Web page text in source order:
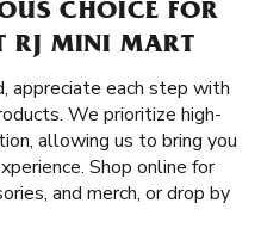
CHOICE FOR
RJ MINI MART
appreciate each step with
We prioritize high-
allowing us to bring you
Shop online for
and merch, or drop by